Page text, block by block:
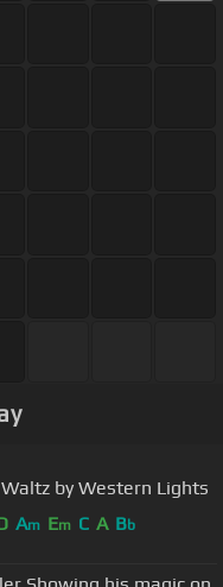
by Western Lights
Am Em C A Bb